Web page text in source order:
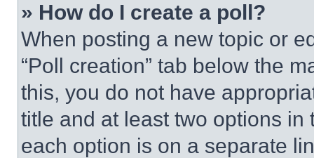
» How do I create a poll?
When posting a new topic or
“Poll creation” tab below the
this, you do not have
title and at least two options
each option is on a separate